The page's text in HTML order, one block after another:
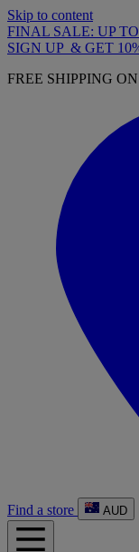
Skip to content
FINAL SALE: UP
SIGN UP & GET
FREE SHIPPING
Find a store AUD